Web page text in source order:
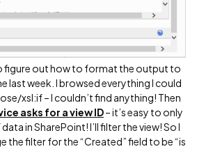
figure out how to format the output to
last week. I browsed everything I could
xsl:if – I couldn’t find anything! Then
asks for a view ID– it’s easy to only
in SharePoint! I’ll filter the view! So I
the filter for the “Created” field to be “is